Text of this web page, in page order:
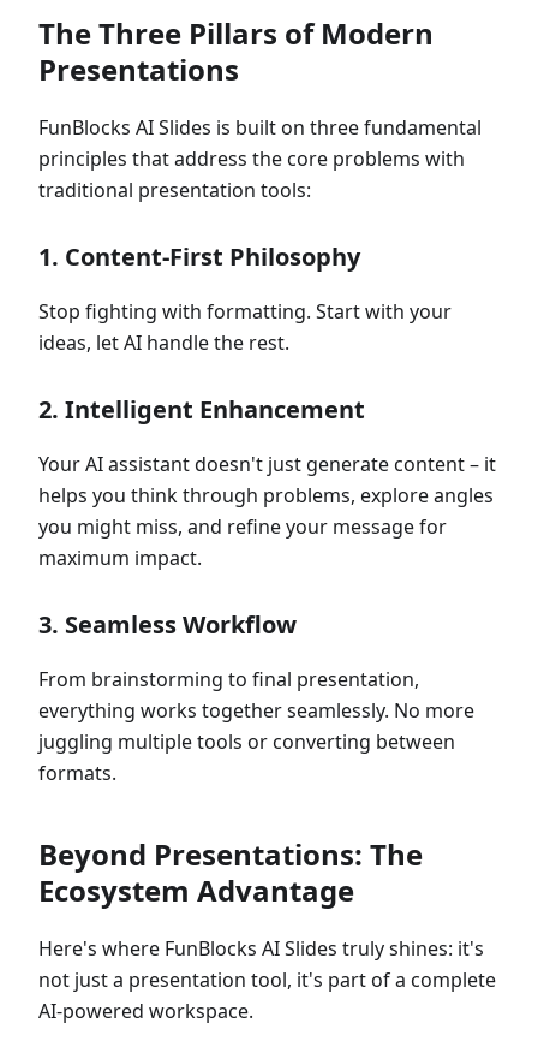
The Three Pillars of Modern
Presentations
FunBlocks AI Slides is built on three fundamental
principles that address the core problems with
traditional presentation tools:
1. Content-First Philosophy
Stop fighting with formatting. Start with your
ideas, let AI handle the rest.
2. Intelligent Enhancement
Your AI assistant doesn't just generate content – it
helps you think through problems, explore angles
you might miss, and refine your message for
maximum impact.
3. Seamless Workflow
From brainstorming to final presentation,
everything works together seamlessly. No more
juggling multiple tools or converting between
formats.
Beyond Presentations: The
Ecosystem Advantage
Here's where FunBlocks AI Slides truly shines: it's
not just a presentation tool, it's part of a complete
AI-powered workspace.